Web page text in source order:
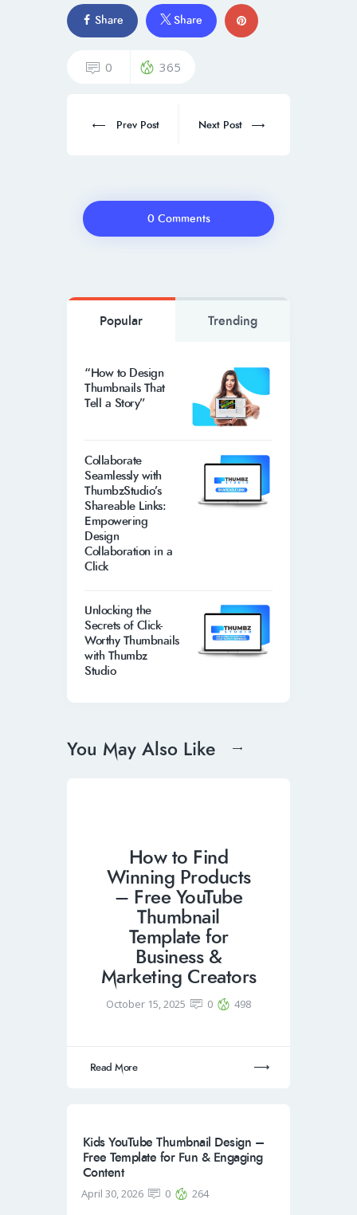
Share Share
0 365
Prev Post Next Post
0 Comments
Popular Trending
“How to Design
Thumbnails That
Tell a Story”
Collaborate
Seamlessly with
ThumbzStudio’s
Shareable Links:
Empowering
Design
Collaboration in a
Click
Unlocking the
Secrets of Click-
Worthy Thumbnails
with Thumbz
Studio
You May Also Like
How to Find
Winning Products
– Free YouTube
Thumbnail
Template for
Business &
Marketing Creators
October 15, 2025 0 498
Read More
Kids YouTube Thumbnail Design –
Free Template for Fun & Engaging
Content
April 30, 2026 0 264